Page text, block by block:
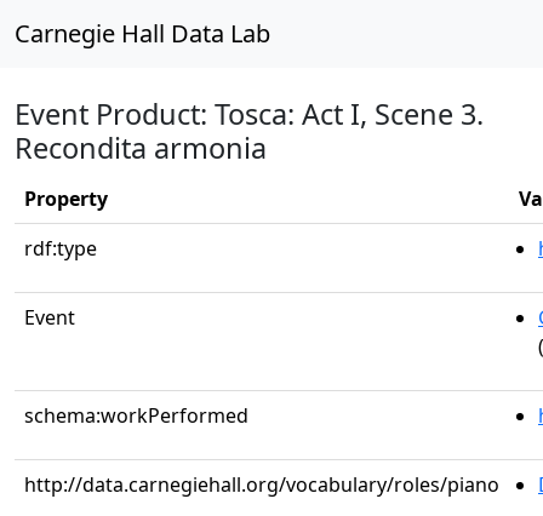
Carnegie Hall Data Lab
Event Product: Tosca: Act I, Scene 3.
Recondita armonia
Property
rdf:type
Event
schema:workPerformed
http://data.carnegiehall.org/vocabulary/roles/piano